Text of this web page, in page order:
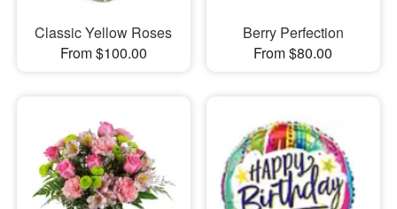
Classic Yellow Roses
From $100.00
Berry Perfection
From $80.00